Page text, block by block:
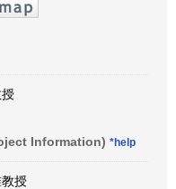
Information) *help
授